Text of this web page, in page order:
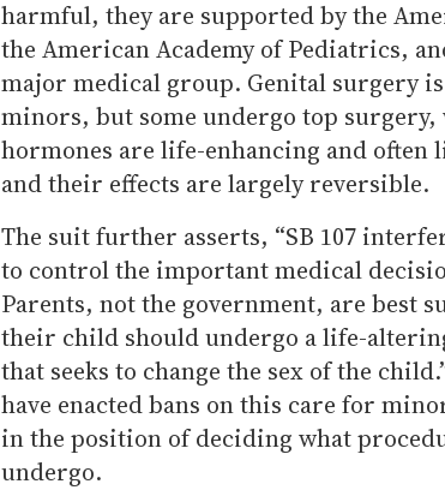
harmful, they are supported by the
the American Academy of Pediatrics,
major medical group. Genital surgery
minors, but some undergo top
hormones are life-enhancing and often
and their effects are largely reversible.
The suit further asserts, “SB 107
to control the important medical
Parents, not the government, are best
their child should undergo a life-
that seeks to change the sex of the
have enacted bans on this care for
in the position of deciding what
undergo.